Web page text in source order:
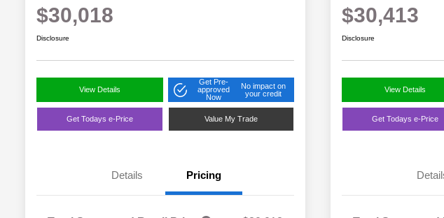
$30,018
Disclosure
View Details
Get Pre-
approved
Now
No impact on
your credit
Get Todays e-Price Value My Trade
Details Pricing
$30,413
Disclosure
View Details
Get Todays e-Price